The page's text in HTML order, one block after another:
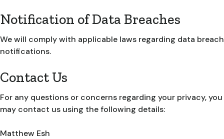
Notification of Data Breaches
We will comply with applicable laws regarding data breach
notifications.
Contact Us
For any questions or concerns regarding your privacy, you
may contact us using the following details:
Matthew Esh